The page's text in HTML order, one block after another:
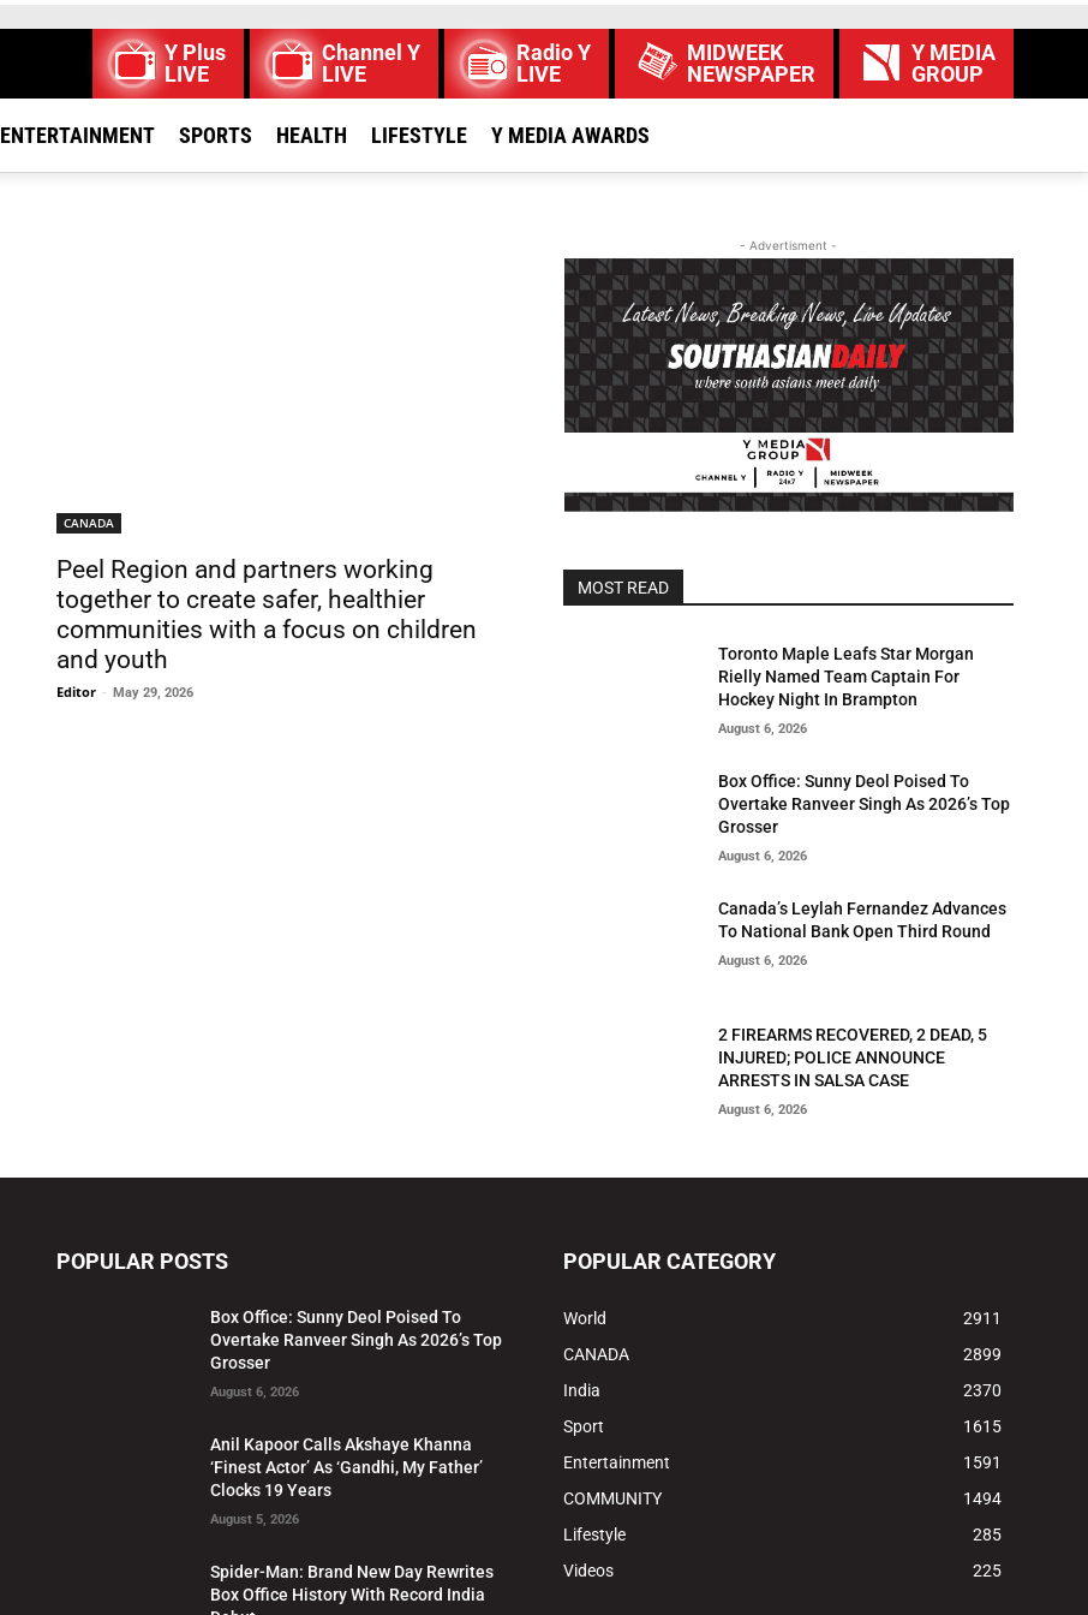
Y Plus
LIVE
Channel Y
LIVE
Radio Y
LIVE
MIDWEEK
NEWSPAPER
Y MEDIA
GROUP
ENTERTAINMENT SPORTS HEALTH LIFESTYLE Y MEDIA AWARDS
CANADA
Peel Region and partners working
together to create safer, healthier
communities with a focus on children
and youth
Editor - May 29, 2026
- Advertisment -
MOST READ
Toronto Maple Leafs Star Morgan
Rielly Named Team Captain For
Hockey Night In Brampton
August 6, 2026
Box Office: Sunny Deol Poised To
Overtake Ranveer Singh As 2026’s Top
Grosser
August 6, 2026
Canada’s Leylah Fernandez Advances
To National Bank Open Third Round
August 6, 2026
2 FIREARMS RECOVERED, 2 DEAD, 5
INJURED; POLICE ANNOUNCE
ARRESTS IN SALSA CASE
August 6, 2026
POPULAR POSTS
Box Office: Sunny Deol Poised To
Overtake Ranveer Singh As 2026’s Top
Grosser
August 6, 2026
Anil Kapoor Calls Akshaye Khanna
‘Finest Actor’ As ‘Gandhi, My Father’
Clocks 19 Years
August 5, 2026
Spider-Man: Brand New Day Rewrites
Box Office History With Record India
POPULAR CATEGORY
World
2911
CANADA
2899
India
2370
Sport
1615
Entertainment
1591
COMMUNITY
1494
Lifestyle
285
Videos
225